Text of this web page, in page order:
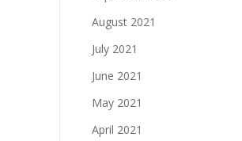
August 2021
July 2021
June 2021
May 2021
April 2021